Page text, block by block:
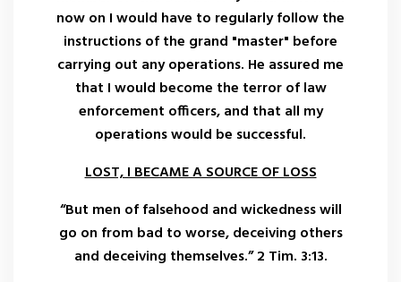
now on I would have to regularly follow the
instructions of the grand "master" before
carrying out any operations. He assured me
that I would become the terror of law
enforcement officers, and that all my
operations would be successful.
LOST, I BECAME A SOURCE OF LOSS
“But men of falsehood and wickedness will
go on from bad to worse, deceiving others
and deceiving themselves.” 2 Tim. 3:13.